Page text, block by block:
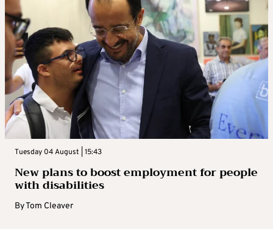
Tuesday 04 August | 15:43
New plans to boost employment for people
with disabilities
ByTom Cleaver